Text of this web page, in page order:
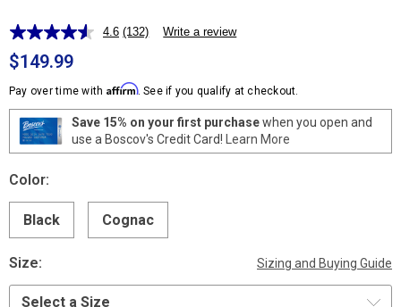
4.6 Read
Same
page
link.
(132) Write a review
$149.99
Pay over time with Affirm. See if you qualify at checkout.
Save 15% on your first purchasewhen you open and
use a Boscov's Credit Card! Learn More
Color:
Black Cognac
Size: Sizing and Buying Guide